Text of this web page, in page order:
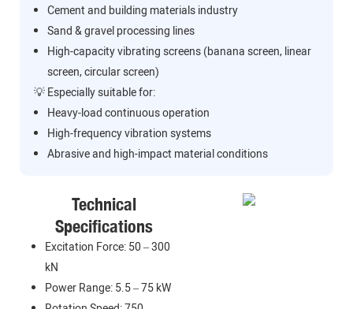
Cement and building materials industry
Sand & gravel processing lines
High-capacity vibrating screens (banana screen, linear
screen, circular screen)
💡 Especially suitable for:
Heavy-load continuous operation
High-frequency vibration systems
Abrasive and high-impact material conditions
Technical
Specifications
Excitation Force: 50 – 300
kN
Power Range: 5.5 – 75 kW